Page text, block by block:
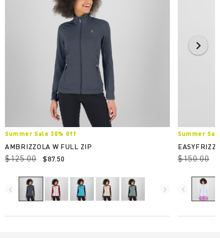
Summer Sale 30% Off
AMBRIZZOLA W FULL ZIP
$125.00 $87.50
navigate_before navigate_next
Summer
EASYFRIZZ
$150.00
navigate_before